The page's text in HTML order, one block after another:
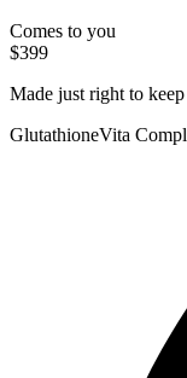
Comes to you
$399
Made just right to
GlutathioneVita